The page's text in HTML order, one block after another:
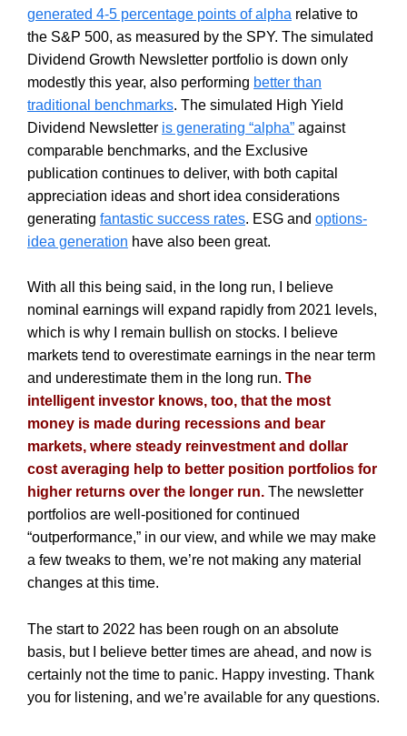
generated 4-5 percentage points of alpha relative to
the S&P 500, as measured by the SPY. The simulated
Dividend Growth Newsletter portfolio is down only
modestly this year, also performing better than
traditional benchmarks. The simulated High Yield
Dividend Newsletter is generating “alpha” against
comparable benchmarks, and the Exclusive
publication continues to deliver, with both capital
appreciation ideas and short idea considerations
generating fantastic success rates. ESG and options-
idea generation have also been great.
With all this being said, in the long run, I believe
nominal earnings will expand rapidly from 2021 levels,
which is why I remain bullish on stocks. I believe
markets tend to overestimate earnings in the near term
and underestimate them in the long run. The
intelligent investor knows, too, that the most
money is made during recessions and bear
markets, where steady reinvestment and dollar
cost averaging help to better position portfolios for
higher returns over the longer run. The newsletter
portfolios are well-positioned for continued
“outperformance,” in our view, and while we may make
a few tweaks to them, we’re not making any material
changes at this time.
The start to 2022 has been rough on an absolute
basis, but I believe better times are ahead, and now is
certainly not the time to panic. Happy investing. Thank
you for listening, and we’re available for any questions.